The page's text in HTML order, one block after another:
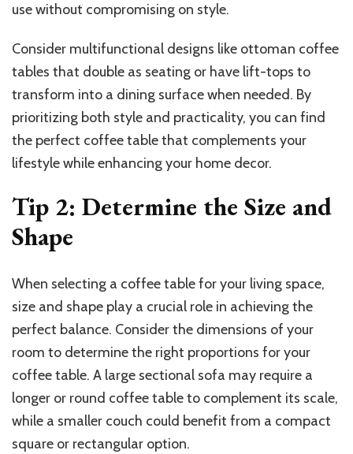
use without compromising on style.
Consider multifunctional designs like ottoman coffee
tables that double as seating or have lift-tops to
transform into a dining surface when needed. By
prioritizing both style and practicality, you can find
the perfect coffee table that complements your
lifestyle while enhancing your home decor.
Tip 2: Determine the Size and
Shape
When selecting a coffee table for your living space,
size and shape play a crucial role in achieving the
perfect balance. Consider the dimensions of your
room to determine the right proportions for your
coffee table. A large sectional sofa may require a
longer or round coffee table to complement its scale,
while a smaller couch could benefit from a compact
square or rectangular option.